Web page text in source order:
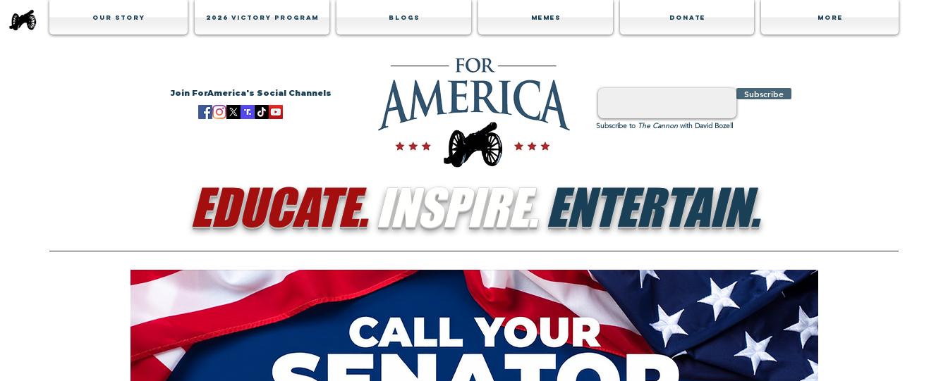
Our Story 2026 Victory Program Blogs Memes Donate MORE
Join ForAmerica's Social Channels Subscribe
Subscribe to The Cannon with David Bozell
EDUCATE.INSPIRE.ENTERTAIN.